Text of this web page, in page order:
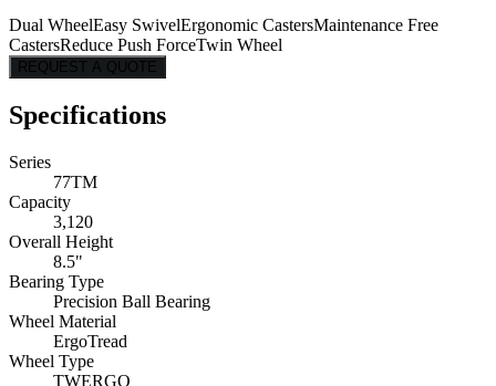
Dual WheelEasy SwivelErgonomic CastersMaintenance Free
CastersReduce Push ForceTwin Wheel
REQUEST A QUOTE
Specifications
Series
77TM
Capacity
3,120
Overall Height
8.5"
Bearing Type
Precision Ball Bearing
Wheel Material
ErgoTread
Wheel Type
TWERGO